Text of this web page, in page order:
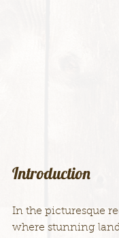
Introduction
In the picturesque
where stunning